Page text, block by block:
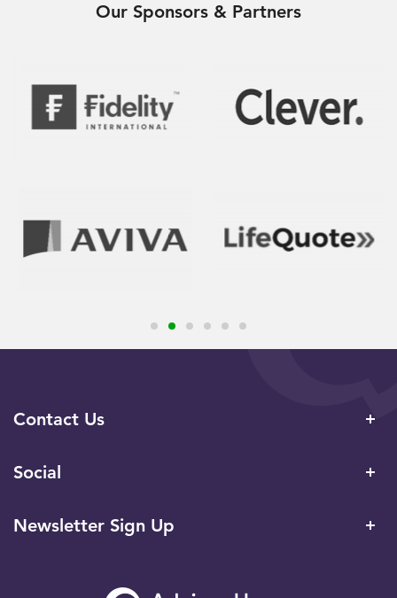
Our Sponsors & Partners
Contact Us
Social
Newsletter Sign Up